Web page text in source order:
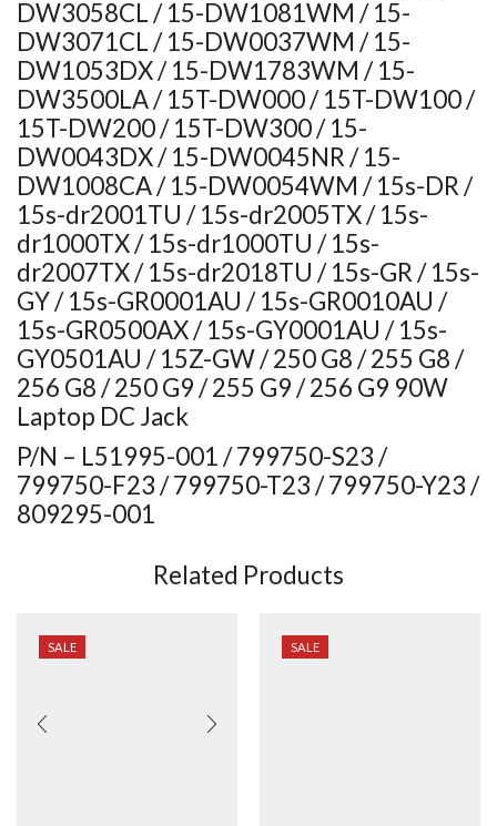
DW3058CL / 15-DW1081WM / 15-
DW3071CL / 15-DW0037WM / 15-
DW1053DX / 15-DW1783WM / 15-
DW3500LA / 15T-DW000 / 15T-DW100 /
15T-DW200 / 15T-DW300 / 15-
DW0043DX / 15-DW0045NR / 15-
DW1008CA / 15-DW0054WM / 15s-DR /
15s-dr2001TU / 15s-dr2005TX / 15s-
dr1000TX / 15s-dr1000TU / 15s-
dr2007TX / 15s-dr2018TU / 15s-GR / 15s-
GY / 15s-GR0001AU / 15s-GR0010AU /
15s-GR0500AX / 15s-GY0001AU / 15s-
GY0501AU / 15Z-GW / 250 G8 / 255 G8 /
256 G8 / 250 G9 / 255 G9 / 256 G9 90W
Laptop DC Jack
P/N – L51995-001 / 799750-S23 /
799750-F23 / 799750-T23 / 799750-Y23 /
809295-001
Related Products
SALE SALE